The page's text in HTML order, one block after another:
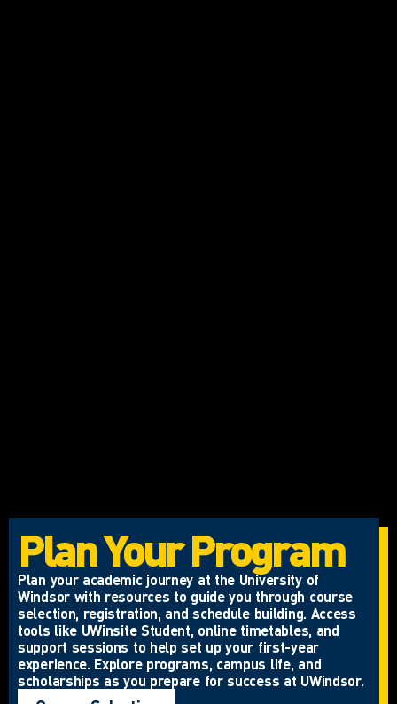
Plan Your Program
Plan your academic journey at the University of
Windsor with resources to guide you through course
selection, registration, and schedule building. Access
tools like UWinsite Student, online timetables, and
support sessions to help set up your first-year
experience. Explore programs, campus life, and
scholarships as you prepare for success at UWindsor.